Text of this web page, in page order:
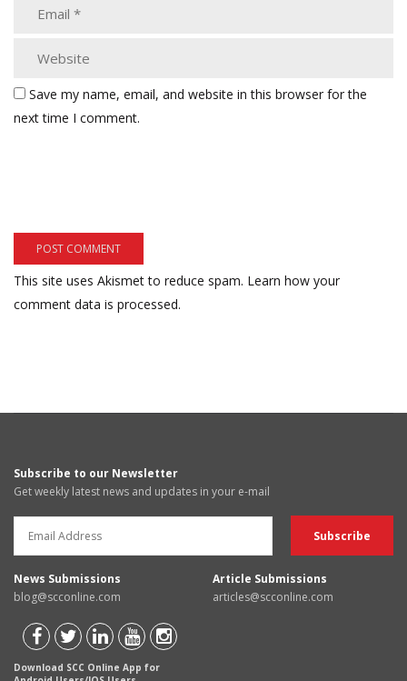
Save my name, email, and website in this browser for the
next time I comment.
This site uses Akismet to reduce spam. Learn how your
comment data is processed.
Subscribe to our Newsletter
Get weekly latest news and updates in your e-mail
News Submissions
blog@scconline.com
Article Submissions
articles@scconline.com
Download SCC Online App for